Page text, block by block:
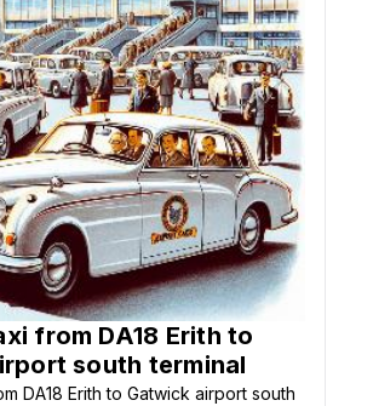
from DA18 Erith to
south terminal
DA18 Erith to Gatwick airport south